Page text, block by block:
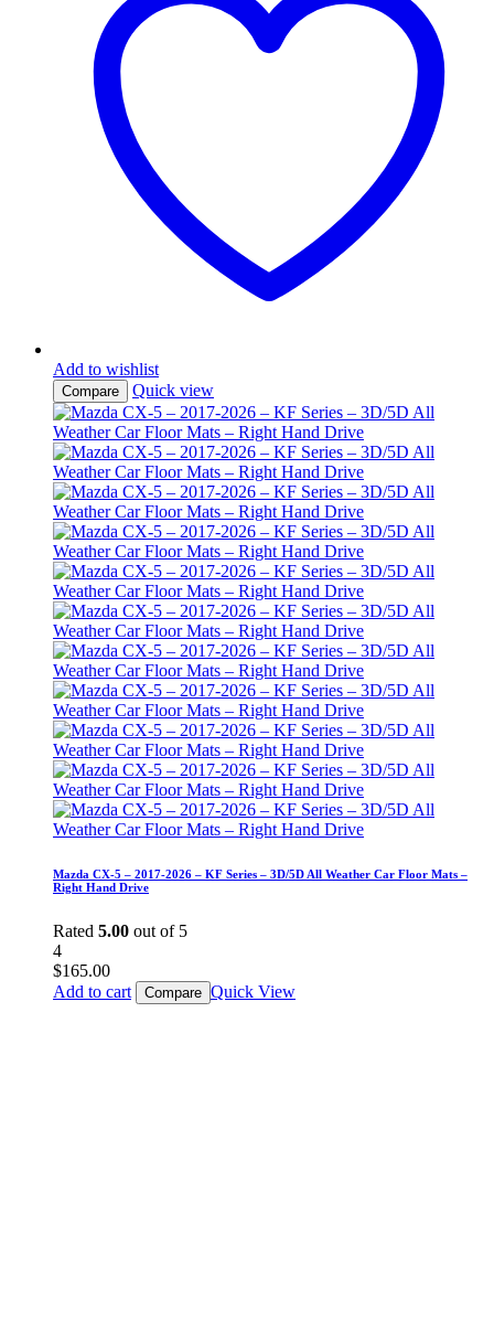
Add to wishlist
Compare Quick view
Mazda CX-5 – 2017-2026 – KF Series – 3D/5D All Weather Car Floor Mats –
Right Hand Drive
Rated 5.00 out of 5
4
$165.00
Add to cart
Compare Quick View